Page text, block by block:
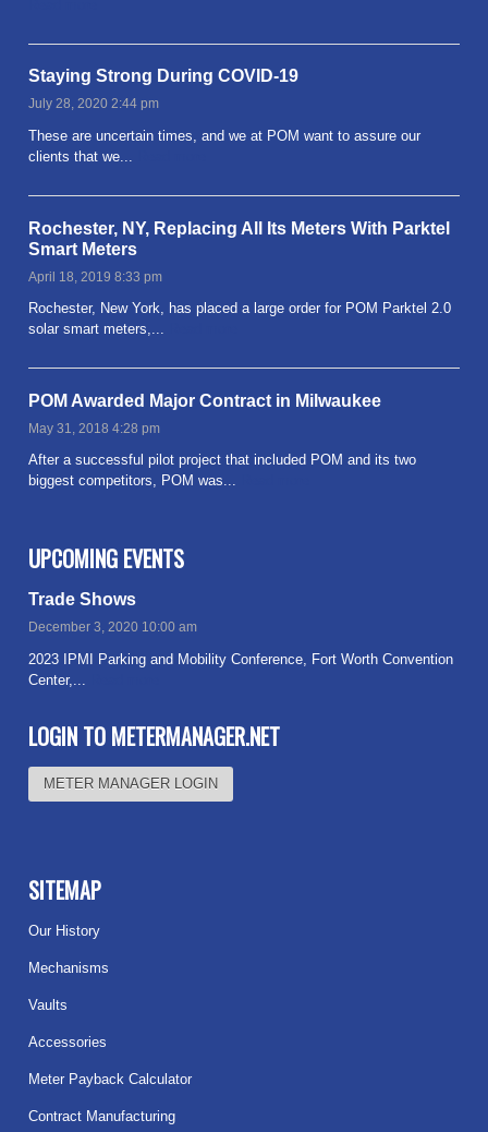
Staying Strong During COVID-19
July 28, 2020 2:44 pm
These are uncertain times, and we at POM want to assure our
clients that we...
Rochester, NY, Replacing All Its Meters With Parktel
Smart Meters
April 18, 2019 8:33 pm
Rochester, New York, has placed a large order for POM Parktel 2.0
solar smart meters,...
POM Awarded Major Contract in Milwaukee
May 31, 2018 4:28 pm
After a successful pilot project that included POM and its two
biggest competitors, POM was...
UPCOMING EVENTS
Trade Shows
December 3, 2020 10:00 am
2023 IPMI Parking and Mobility Conference, Fort Worth Convention
Center,...
LOGIN TO METERMANAGER.NET
METER MANAGER LOGIN
SITEMAP
Our History
Mechanisms
Vaults
Accessories
Meter Payback Calculator
Contract Manufacturing